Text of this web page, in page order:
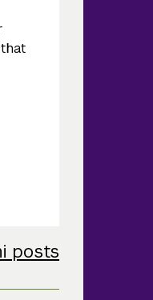
posts